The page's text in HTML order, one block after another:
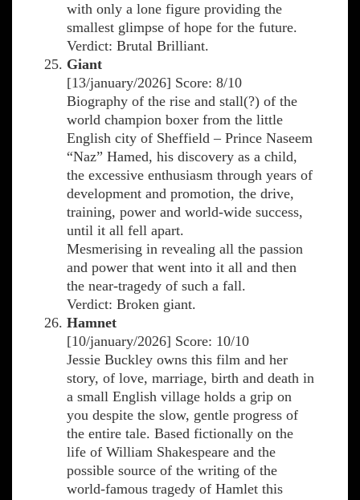
with only a lone figure providing the
smallest glimpse of hope for the future.
Verdict: Brutal Brilliant.
Giant
[13/january/2026] Score: 8/10
Biography of the rise and stall(?) of the
world champion boxer from the little
English city of Sheffield – Prince Naseem
“Naz” Hamed, his discovery as a child,
the excessive enthusiasm through years of
development and promotion, the drive,
training, power and world-wide success,
until it all fell apart.
Mesmerising in revealing all the passion
and power that went into it all and then
the near-tragedy of such a fall.
Verdict: Broken giant.
Hamnet
[10/january/2026] Score: 10/10
Jessie Buckley owns this film and her
story, of love, marriage, birth and death in
a small English village holds a grip on
you despite the slow, gentle progress of
the entire tale. Based fictionally on the
life of William Shakespeare and the
possible source of the writing of the
world-famous tragedy of Hamlet this